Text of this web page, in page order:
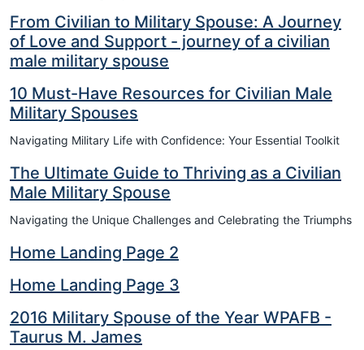
From Civilian to Military Spouse: A Journey
of Love and Support - journey of a civilian
male military spouse
10 Must-Have Resources for Civilian Male
Military Spouses
Navigating Military Life with Confidence: Your Essential Toolkit
The Ultimate Guide to Thriving as a Civilian
Male Military Spouse
Navigating the Unique Challenges and Celebrating the Triumphs
Home Landing Page 2
Home Landing Page 3
2016 Military Spouse of the Year WPAFB -
Taurus M. James